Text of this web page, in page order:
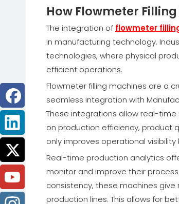
How Flowmeter
The integration of flowmeter
in manufacturing technology.
technologies, where physical
efficient operations.
Flowmeter filling machines are a
seamless integration with
These integrations allow real-
on production efficiency, product
only improves operational
Real-time production analytics
monitor and improve their
consistency, these machines
production lines. This allows for